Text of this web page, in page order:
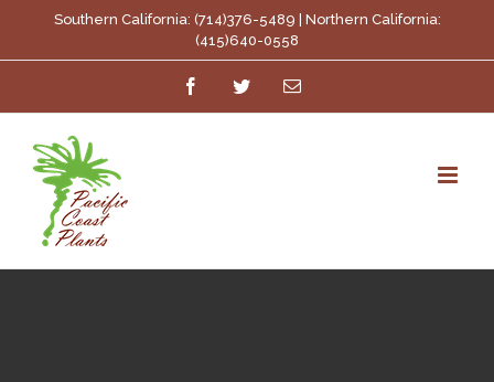
to
Southern California: (714)376-5489 | Northern California:
(415)640-0558
FacebookTwitterEmail